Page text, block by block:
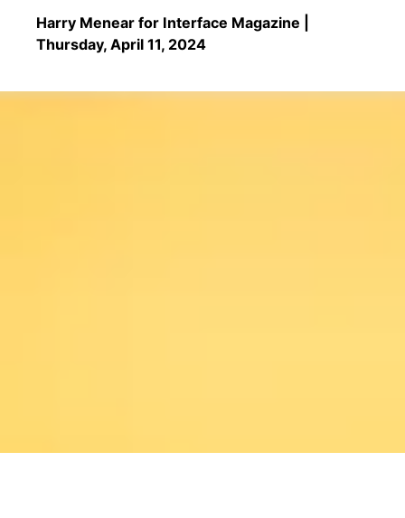
Harry Menear for Interface Magazine
Thursday, April 11, 2024